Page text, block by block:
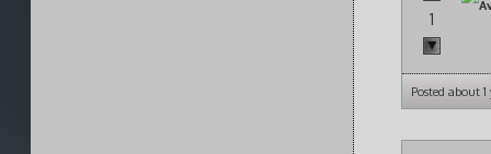
1
Posted about